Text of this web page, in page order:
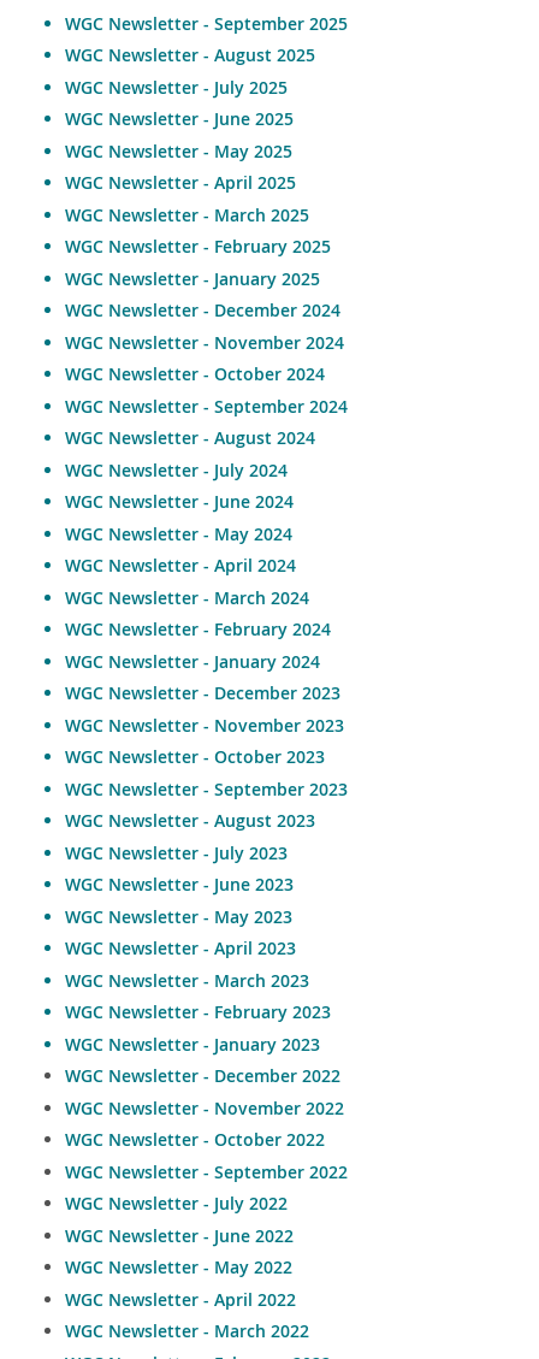
WGC Newsletter - September 2025
WGC Newsletter - August 2025
WGC Newsletter - July 2025
WGC Newsletter - June 2025
WGC Newsletter - May 2025
WGC Newsletter - April 2025
WGC Newsletter - March 2025
WGC Newsletter - February 2025
WGC Newsletter - January 2025
WGC Newsletter - December 2024
WGC Newsletter - November 2024
WGC Newsletter - October 2024
WGC Newsletter - September 2024
WGC Newsletter - August 2024
WGC Newsletter - July 2024
WGC Newsletter - June 2024
WGC Newsletter - May 2024
WGC Newsletter - April 2024
WGC Newsletter - March 2024
WGC Newsletter - February 2024
WGC Newsletter - January 2024
WGC Newsletter - December 2023
WGC Newsletter - November 2023
WGC Newsletter - October 2023
WGC Newsletter - September 2023
WGC Newsletter - August 2023
WGC Newsletter - July 2023
WGC Newsletter - June 2023
WGC Newsletter - May 2023
WGC Newsletter - April 2023
WGC Newsletter - March 2023
WGC Newsletter - February 2023
WGC Newsletter - January 2023
WGC Newsletter - December 2022
WGC Newsletter - November 2022
WGC Newsletter - October 2022
WGC Newsletter - September 2022
WGC Newsletter - July 2022
WGC Newsletter - June 2022
WGC Newsletter - May 2022
WGC Newsletter - April 2022
WGC Newsletter - March 2022